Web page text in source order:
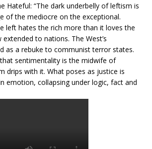
Hateful: “The dark underbelly of leftism is
of the mediocre on the exceptional.
left hates the rich more than it loves the
to nations. The West’s
as a rebuke to communist terror states.
sentimentality is the midwife of
drips with it. What poses as justice is
emotion, collapsing under logic, fact and